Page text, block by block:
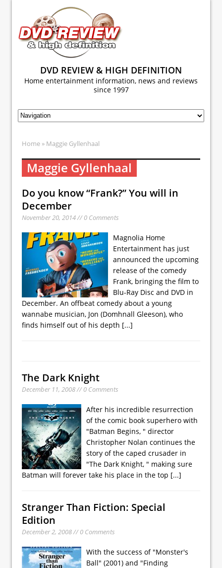
DVD REVIEW & HIGH DEFINITION
Home entertainment information, news and reviews
since 1997
Home » Maggie Gyllenhaal
Maggie Gyllenhaal
Do you know “Frank?” You will in
December
November 20, 2014 // 0 Comments
Magnolia Home
Entertainment has just
announced the upcoming
release of the comedy
Frank, bringing the film to
Blu-Ray Disc and DVD in
December. An offbeat comedy about a young
wannabe musician, Jon (Domhnall Gleeson), who
finds himself out of his depth [...]
The Dark Knight
December 11, 2008 // 0 Comments
After his incredible resurrection
of the comic book superhero with
"Batman Begins, " director
Christopher Nolan continues the
story of the caped crusader in
"The Dark Knight, " making sure
Batman will forever take his place in the top [...]
Stranger Than Fiction: Special
Edition
December 2, 2008 // 0 Comments
With the success of "Monster's
Ball" (2001) and "Finding